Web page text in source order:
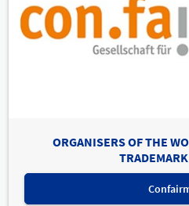
ORGANISERS OF THE